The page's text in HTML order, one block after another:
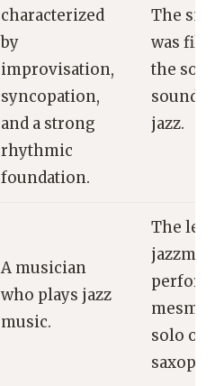
characterized
by
improvisation,
syncopation,
and a strong
rhythmic
foundation.
The
was
the
sounds
jazz.
A musician
who plays jazz
music.
The
jazzman
solo on